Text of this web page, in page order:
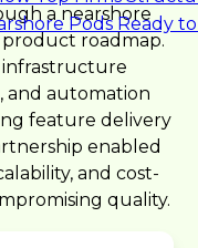
Pods Ready
a nearshore
roadmap.
infrastructure
and automation
feature delivery
enabled
and cost-
quality.